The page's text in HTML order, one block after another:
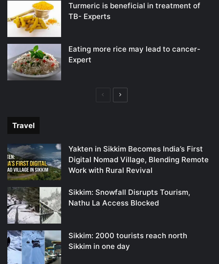
Turmeric is beneficial in treatment of
TB- Experts
Eating more rice may lead to cancer-
Expert
PreviousNext
Travel
Yakten in Sikkim Becomes India’s First
Digital Nomad Village, Blending Remote
Work with Rural Revival
Sikkim: Snowfall Disrupts Tourism,
Nathu La Access Blocked
Sikkim: 2000 tourists reach north
Sikkim in one day